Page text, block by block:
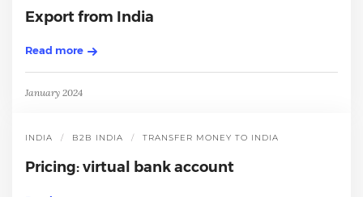
Export from India
Read more
January 2024
INDIA B2B INDIA TRANSFER MONEY TO INDIA
Pricing: virtual bank account